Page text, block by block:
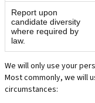
Report upon
candidate diversity
where required by
law.
We will only use your
Most commonly, we will
circumstances: